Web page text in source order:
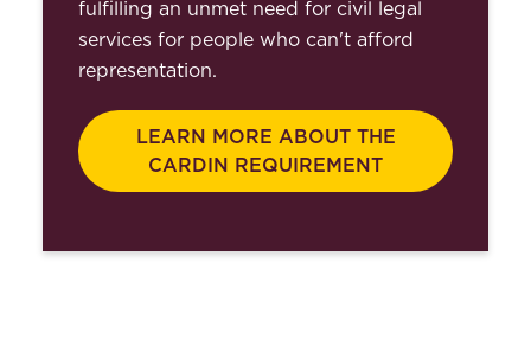
fulfilling an unmet need for civil legal
services for people who can't afford
representation.
LEARN MORE ABOUT THE
CARDIN REQUIREMENT